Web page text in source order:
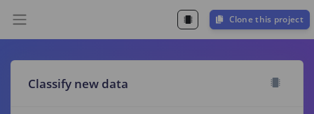
Clone this project
Classify new data